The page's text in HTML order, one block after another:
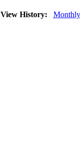
View History: Monthly